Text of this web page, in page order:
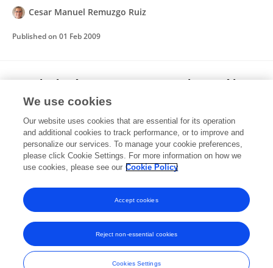
Cesar Manuel Remuzgo Ruiz
Published on 01 Feb 2009
Estudo da síntese convergente de peptídeos
em fase sólida: abordagem clássica e uso de
Cesar Manuel Remuzgo Ruiz
Published on01 Dec 2003
View All Publications
Frontiers In and Loop are registered trade marks of Frontiers Media SA.
© Copyright 2007-2026 Frontiers Media SA. All rights reserved -
Terms
We use cookies
Our website uses cookies that are essential for its operation
and additional cookies to track performance, or to improve and
personalize our services. To manage your cookie preferences,
please click Cookie Settings. For more information on how we
use cookies, please see our Cookie Policy
Cookies Settings
Reject non-essential cookies
Accept cookies